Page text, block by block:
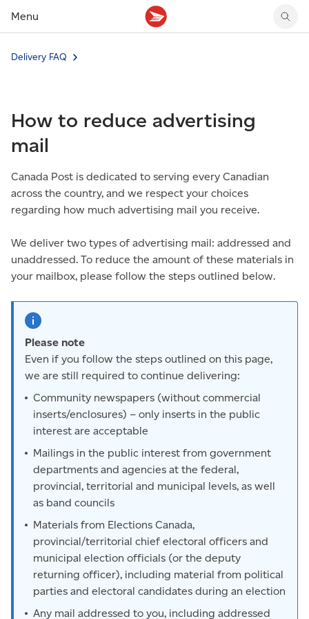
Menu
Tracking support
Holding mail
Community mailboxes
Other receiving topics
Tracking support
Your personal account
Other topics
Delivery FAQ
How to reduce advertising
mail
Canada Post is dedicated to serving every Canadian
across the country, and we respect your choices
regarding how much advertising mail you receive.
We deliver two types of advertising mail: addressed and
unaddressed. To reduce the amount of these materials in
your mailbox, please follow the steps outlined below.
Please note
Even if you follow the steps outlined on this page,
we are still required to continue delivering:
Community newspapers (without commercial
inserts/enclosures) – only inserts in the public
interest are acceptable
Mailings in the public interest from government
departments and agencies at the federal,
provincial, territorial and municipal levels, as well
as band councils
Materials from Elections Canada,
provincial/territorial chief electoral officers and
municipal election officials (or the deputy
returning officer), including material from political
parties and electoral candidates during an election
Any mail addressed to you, including addressed